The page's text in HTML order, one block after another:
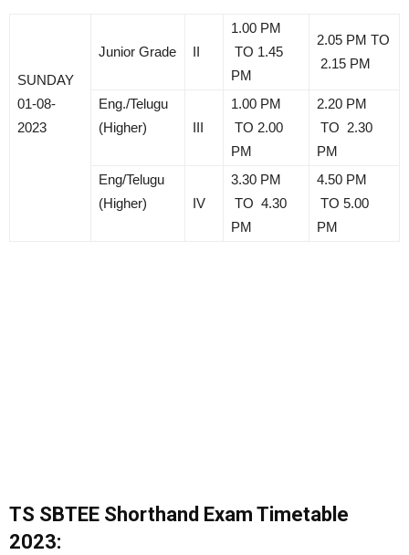
SUNDAY
01-08-
2023
Junior Grade II
1.00 PM
TO 1.45
PM
2.05 PM TO
2.15 PM
Eng./Telugu
(Higher)
III
1.00 PM
TO 2.00
PM
2.20 PM
TO 2.30
PM
Eng/Telugu
(Higher)
IV
3.30 PM
TO 4.30
PM
4.50 PM
TO 5.00
PM
TS SBTEE Shorthand Exam Timetable
2023: